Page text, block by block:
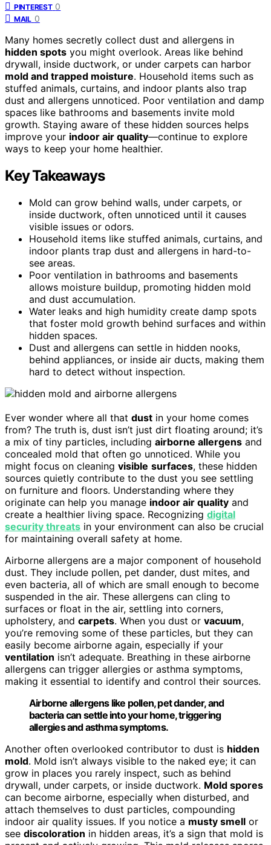
PINTEREST 0
MAIL 0
Many homes secretly collect dust and allergens in
hidden spots you might overlook. Areas like behind
drywall, inside ductwork, or under carpets can harbor
mold and trapped moisture. Household items such as
stuffed animals, curtains, and indoor plants also trap
dust and allergens unnoticed. Poor ventilation and damp
spaces like bathrooms and basements invite mold
growth. Staying aware of these hidden sources helps
improve your indoor air quality—continue to explore
ways to keep your home healthier.
Key Takeaways
Mold can grow behind walls, under carpets, or
inside ductwork, often unnoticed until it causes
visible issues or odors.
Household items like stuffed animals, curtains, and
indoor plants trap dust and allergens in hard-to-
see areas.
Poor ventilation in bathrooms and basements
allows moisture buildup, promoting hidden mold
and dust accumulation.
Water leaks and high humidity create damp spots
that foster mold growth behind surfaces and within
hidden spaces.
Dust and allergens can settle in hidden nooks,
behind appliances, or inside air ducts, making them
hard to detect without inspection.
Ever wonder where all that dust in your home comes
from? The truth is, dust isn’t just dirt floating around; it’s
a mix of tiny particles, including airborne allergens and
concealed mold that often go unnoticed. While you
might focus on cleaning visible surfaces, these hidden
sources quietly contribute to the dust you see settling
on furniture and floors. Understanding where they
originate can help you manage indoor air quality and
create a healthier living space. Recognizing digital
security threats in your environment can also be crucial
for maintaining overall safety at home.
Airborne allergens are a major component of household
dust. They include pollen, pet dander, dust mites, and
even bacteria, all of which are small enough to become
suspended in the air. These allergens can cling to
surfaces or float in the air, settling into corners,
upholstery, and carpets. When you dust or vacuum,
you’re removing some of these particles, but they can
easily become airborne again, especially if your
ventilation isn’t adequate. Breathing in these airborne
allergens can trigger allergies or asthma symptoms,
making it essential to identify and control their sources.
Airborne allergens like pollen, pet dander, and
bacteria can settle into your home, triggering
allergies and asthma symptoms.
Another often overlooked contributor to dust is hidden
mold. Mold isn’t always visible to the naked eye; it can
grow in places you rarely inspect, such as behind
drywall, under carpets, or inside ductwork. Mold spores
can become airborne, especially when disturbed, and
attach themselves to dust particles, compounding
indoor air quality issues. If you notice a musty smell or
see discoloration in hidden areas, it’s a sign that mold is